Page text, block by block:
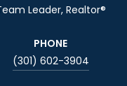
Leader, Realtor®
PHONE
(301) 602-3904